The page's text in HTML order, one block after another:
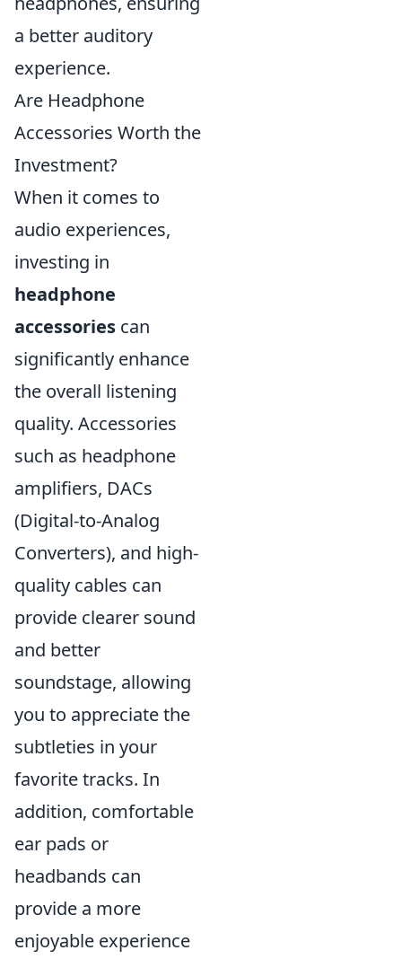
a better auditory
experience.
Are Headphone
Accessories Worth the
Investment?
When it comes to
audio experiences,
investing in
headphone
accessories can
significantly enhance
the overall listening
quality. Accessories
such as headphone
amplifiers, DACs
(Digital-to-Analog
Converters), and high-
quality cables can
provide clearer sound
and better
soundstage, allowing
you to appreciate the
subtleties in your
favorite tracks. In
addition, comfortable
ear pads or
headbands can
provide a more
enjoyable experience